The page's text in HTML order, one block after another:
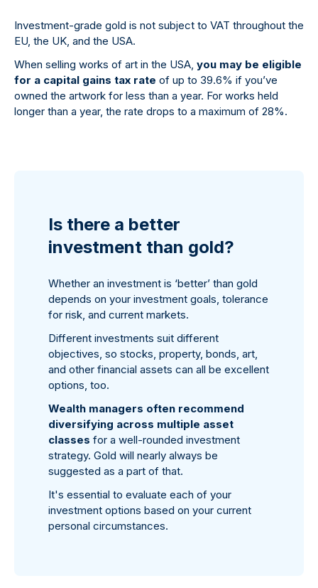
Investment-grade gold is not subject to VAT throughout the
EU, the UK, and the USA.
When selling works of art in the USA, you may be eligible
for a capital gains tax rate of up to 39.6% if you’ve
owned the artwork for less than a year. For works held
longer than a year, the rate drops to a maximum of 28%.
Is there a better
investment than gold?
Whether an investment is ‘better’ than gold
depends on your investment goals, tolerance
for risk, and current markets.
Different investments suit different
objectives, so stocks, property, bonds, art,
and other financial assets can all be excellent
options, too.
Wealth managers often recommend
diversifying across multiple asset
classes for a well-rounded investment
strategy. Gold will nearly always be
suggested as a part of that.
It's essential to evaluate each of your
investment options based on your current
personal circumstances.